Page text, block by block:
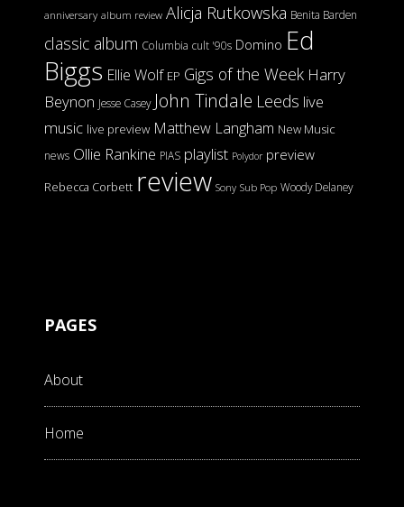
anniversary album review Alicja Rutkowska Benita Barden
classic album Columbia cult '90s Domino Ed
Biggs Ellie Wolf EP Gigs of the Week Harry
Beynon Jesse Casey John Tindale Leeds live
music live preview Matthew Langham New Music
news Ollie Rankine PIAS playlist Polydor preview
Rebecca Corbett review Sony Sub Pop Woody Delaney
PAGES
About
Home